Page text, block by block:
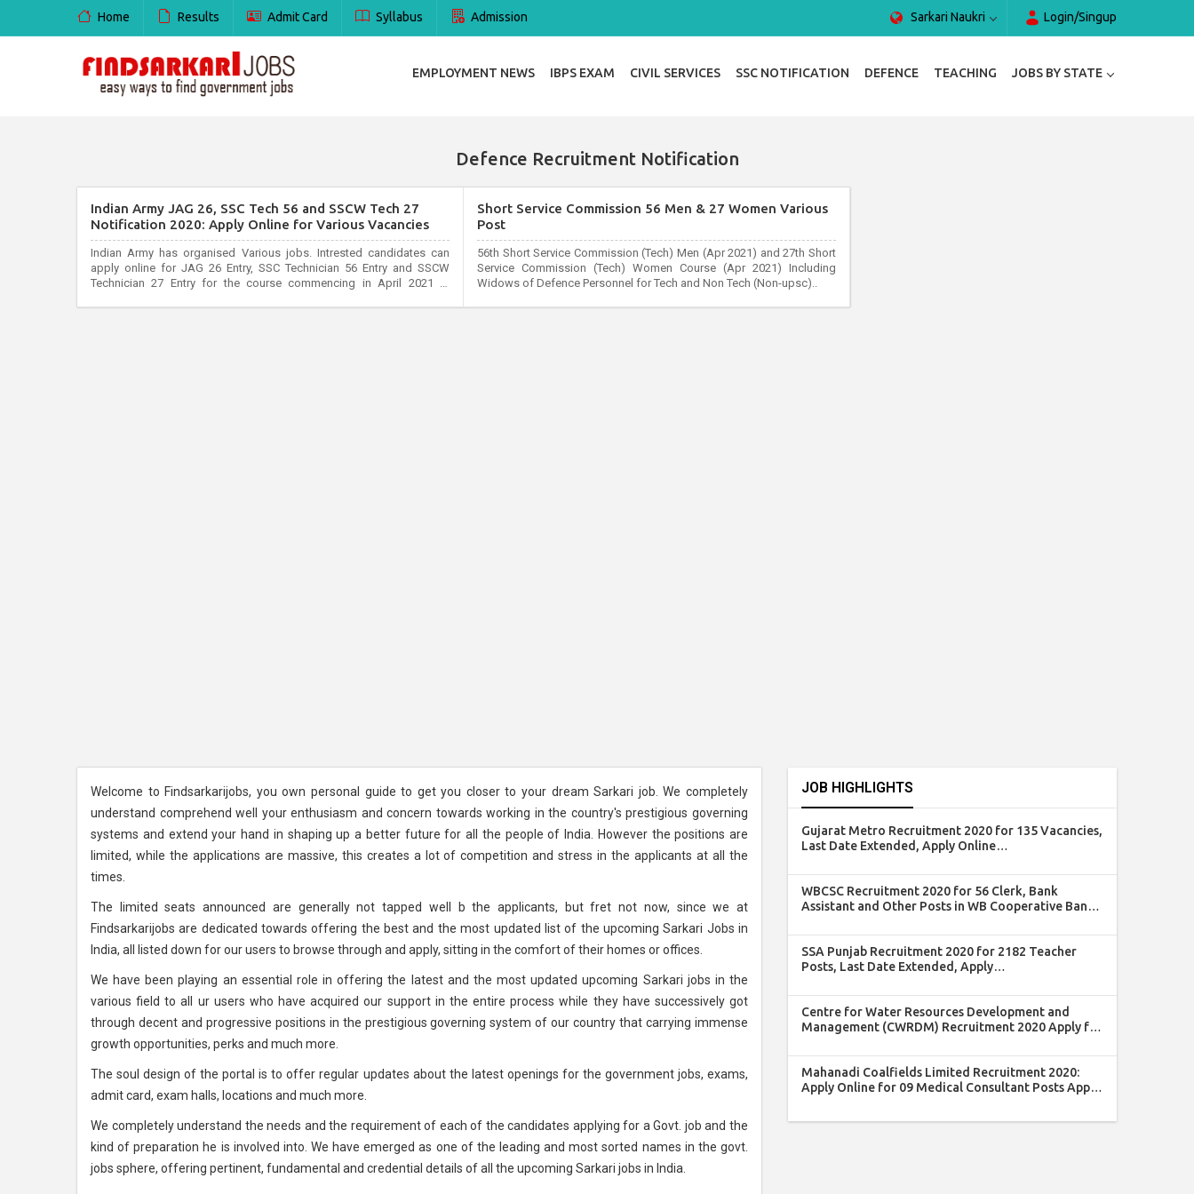
Home Results Admit Card Syllabus Admission Sarkari Naukri Login/Singup
EMPLOYMENT NEWS IBPS EXAM CIVIL SERVICES SSC NOTIFICATION DEFENCE TEACHING JOBS BY STATE
Defence Recruitment Notification
Indian Army JAG 26, SSC Tech 56 and SSCW Tech 27
Notification 2020: Apply Online for Various Vacancies
Indian Army has organised Various jobs. Intrested candidates can
apply online for JAG 26 Entry, SSC Technician 56 Entry and SSCW
Technician 27 Entry for the course commencing in April 2021 at
Short Service Commission 56 Men & 27 Women Various
Post
56th Short Service Commission (Tech) Men (Apr 2021) and 27th Short
Service Commission (Tech) Women Course (Apr 2021) Including
Widows of Defence Personnel for Tech and Non Tech (Non-upsc)..
Welcome to Findsarkarijobs, you own personal guide to get you closer to your dream Sarkari job. We completely
understand comprehend well your enthusiasm and concern towards working in the country's prestigious governing
systems and extend your hand in shaping up a better future for all the people of India. However the positions are
limited, while the applications are massive, this creates a lot of competition and stress in the applicants at all the
times.
The limited seats announced are generally not tapped well b the applicants, but fret not now, since we at
Findsarkarijobs are dedicated towards offering the best and the most updated list of the upcoming Sarkari Jobs in
India, all listed down for our users to browse through and apply, sitting in the comfort of their homes or offices.
We have been playing an essential role in offering the latest and the most updated upcoming Sarkari jobs in the
various field to all ur users who have acquired our support in the entire process while they have successively got
through decent and progressive positions in the prestigious governing system of our country that carrying immense
growth opportunities, perks and much more.
The soul design of the portal is to offer regular updates about the latest openings for the government jobs, exams,
admit card, exam halls, locations and much more.
We completely understand the needs and the requirement of each of the candidates applying for a Govt. job and the
kind of preparation he is involved into. We have emerged as one of the leading and most sorted names in the govt.
jobs sphere, offering pertinent, fundamental and credential details of all the upcoming Sarkari jobs in India.
JOB HIGHLIGHTS
Gujarat Metro Recruitment 2020 for 135 Vacancies,
Last Date Extended, Apply Online
WBCSC Recruitment 2020 for 56 Clerk, Bank
Assistant and Other Posts in WB Cooperative Bank:
SSA Punjab Recruitment 2020 for 2182 Teacher
Posts, Last Date Extended, Apply
Centre for Water Resources Development and
Management (CWRDM) Recruitment 2020 Apply for
Mahanadi Coalfields Limited Recruitment 2020:
Apply Online for 09 Medical Consultant Posts Apply